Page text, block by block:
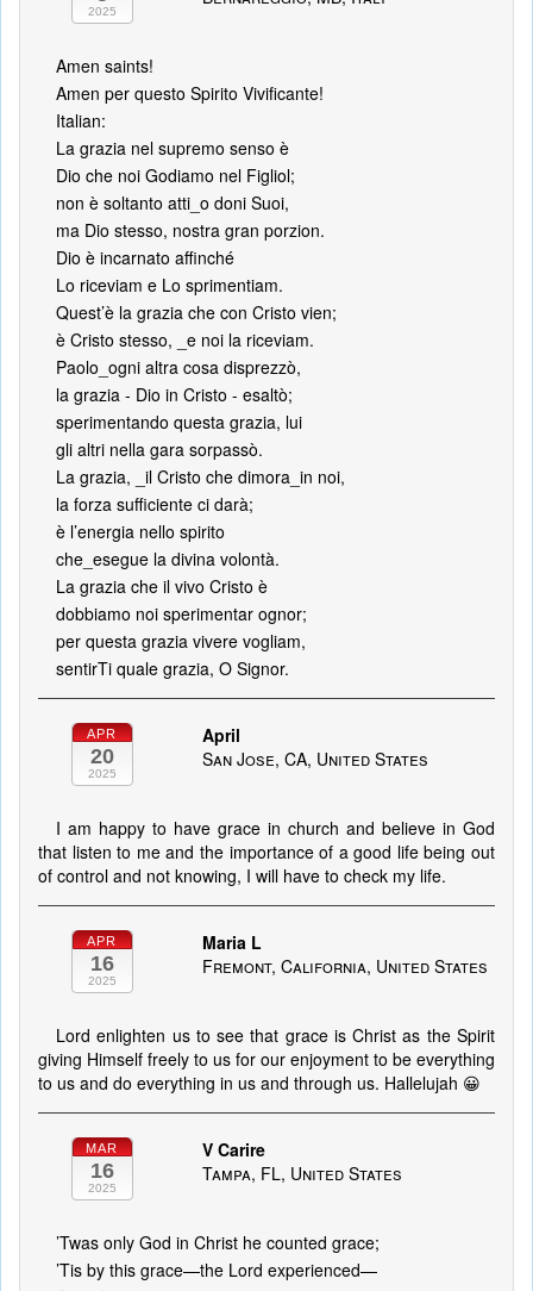
2025
Amen saints!
Amen per questo Spirito Vivificante!
Italian:
La grazia nel supremo senso è
Dio che noi Godiamo nel Figliol;
non è soltanto atti_o doni Suoi,
ma Dio stesso, nostra gran porzion.
Dio è incarnato affinché
Lo riceviam e Lo sprimentiam.
Quest’è la grazia che con Cristo vien;
è Cristo stesso, _e noi la riceviam.
Paolo_ogni altra cosa disprezzò,
la grazia - Dio in Cristo - esaltò;
sperimentando questa grazia, lui
gli altri nella gara sorpassò.
La grazia, _il Cristo che dimora_in noi,
la forza sufficiente ci darà;
è l’energia nello spirito
che_esegue la divina volontà.
La grazia che il vivo Cristo è
dobbiamo noi sperimentar ognor;
per questa grazia vivere vogliam,
sentirTi quale grazia, O Signor.
APR
20
2025
April
San Jose, CA, United States
I am happy to have grace in church and believe in God
that listen to me and the importance of a good life being out
of control and not knowing, I will have to check my life.
APR
16
2025
Maria L
Fremont, California, United States
Lord enlighten us to see that grace is Christ as the Spirit
giving Himself freely to us for our enjoyment to be everything
to us and do everything in us and through us. Hallelujah 😀
MAR
16
2025
V Carire
Tampa, FL, United States
’Twas only God in Christ he counted grace;
’Tis by this grace—the Lord experienced—